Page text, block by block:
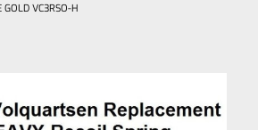
VC3RSO-H